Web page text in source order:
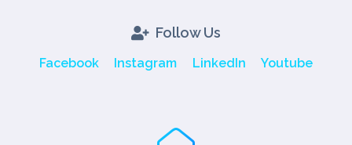
Follow Us
Facebook Instagram LinkedIn Youtube